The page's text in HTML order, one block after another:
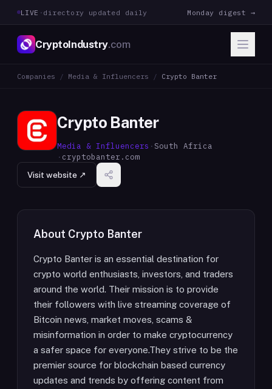
LIVE · directory updated daily Monday digest →
CryptoIndustry.com
Companies / Media & Influencers / Crypto Banter
Crypto Banter
Media & Influencers ·South Africa
· cryptobanter.com
Visit website ↗
About Crypto Banter
Crypto Banter is an essential destination for
crypto world enthusiasts, investors, and traders
around the world. Their mission is to provide
their followers with live streaming coverage of
Bitcoin news, market moves, scams &
misinformation in order to make cryptocurrency
a safer space for everyone.They strive to be the
premier source for blockchain based currency
updates and trends by offering content from